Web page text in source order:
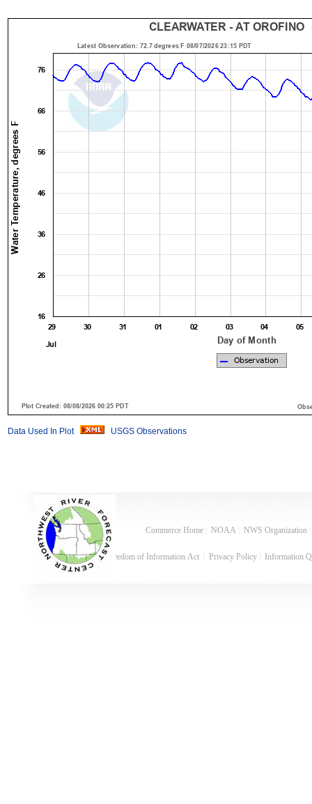
Data Used In Plot USGS Observations
Commerce Home NOAA NWS Organization
Freedom of Information Act Privacy Policy Information